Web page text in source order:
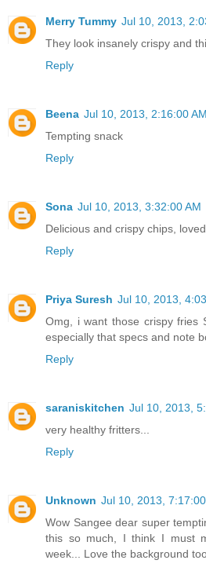
Merry Tummy Jul 10, 2013,
They look insanely crispy and
Reply
Beena Jul 10, 2013, 2:16:00 AM
Tempting snack
Reply
Sona Jul 10, 2013, 3:32:00 AM
Delicious and crispy chips,
Reply
Priya Suresh Jul 10, 2013,
Omg, i want those crispy fries
especially that specs and note
Reply
saraniskitchen Jul 10, 2013,
very healthy fritters...
Reply
Unknown Jul 10, 2013,
Wow Sangee dear super
this so much, I think I must
week... Love the background